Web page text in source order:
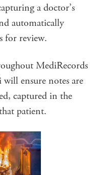
a doctor’s
automatically
for review.
MediRecords
ensure notes are
captured in the
patient.